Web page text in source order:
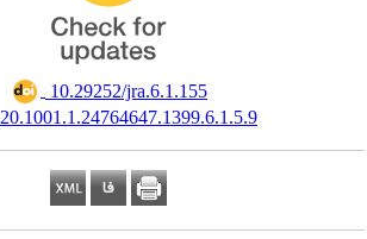
‎ 10.29252/jra.6.1.155
‎ 20.1001.1.24764647.1399.6.1.5.9